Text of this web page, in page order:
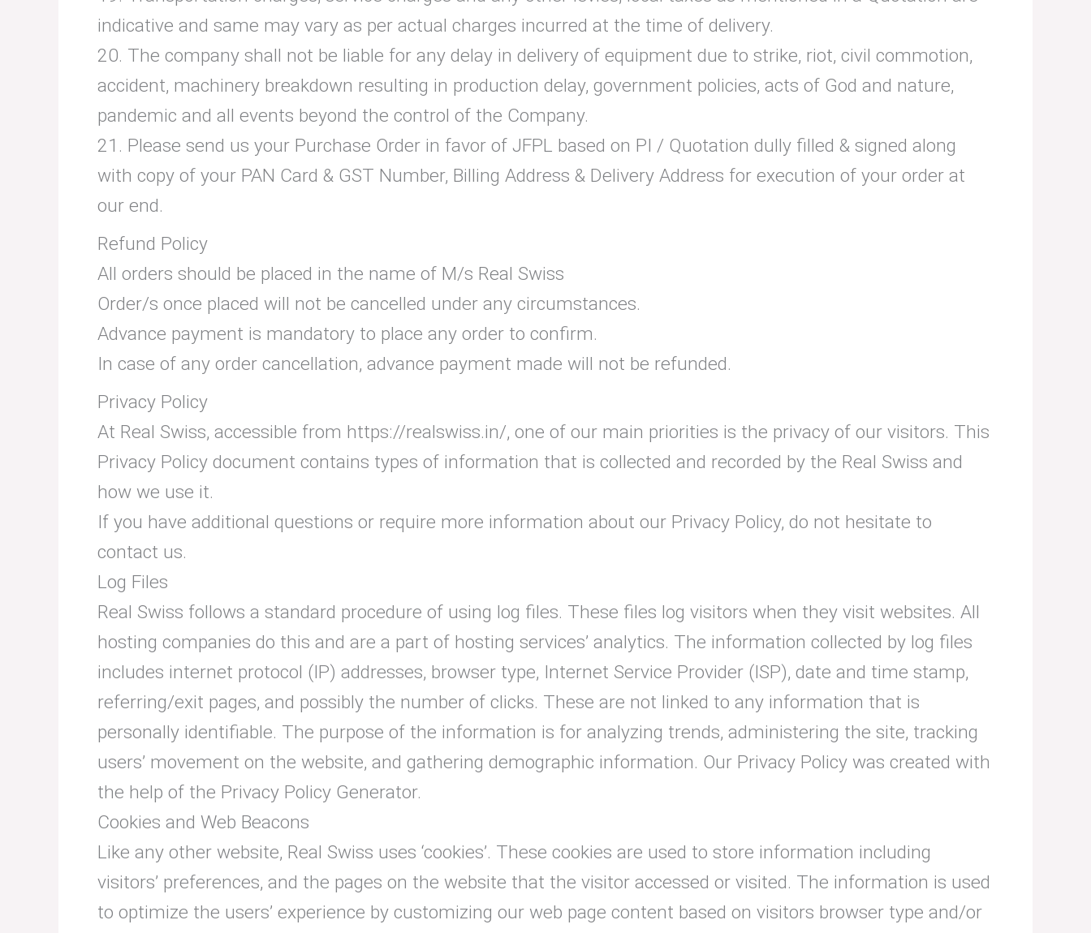
indicative and same may vary as per actual charges incurred at the time of delivery.
20. The company shall not be liable for any delay in delivery of equipment due to strike, riot, civil commotion,
accident, machinery breakdown resulting in production delay, government policies, acts of God and nature,
pandemic and all events beyond the control of the Company.
21. Please send us your Purchase Order in favor of JFPL based on PI / Quotation dully filled & signed along
with copy of your PAN Card & GST Number, Billing Address & Delivery Address for execution of your order at
our end.
Refund Policy
All orders should be placed in the name of M/s Real Swiss
Order/s once placed will not be cancelled under any circumstances.
Advance payment is mandatory to place any order to confirm.
In case of any order cancellation, advance payment made will not be refunded.
Privacy Policy
At Real Swiss, accessible from https://realswiss.in/, one of our main priorities is the privacy of our visitors. This
Privacy Policy document contains types of information that is collected and recorded by the Real Swiss and
how we use it.
If you have additional questions or require more information about our Privacy Policy, do not hesitate to
contact us.
Log Files
Real Swiss follows a standard procedure of using log files. These files log visitors when they visit websites. All
hosting companies do this and are a part of hosting services’ analytics. The information collected by log files
includes internet protocol (IP) addresses, browser type, Internet Service Provider (ISP), date and time stamp,
referring/exit pages, and possibly the number of clicks. These are not linked to any information that is
personally identifiable. The purpose of the information is for analyzing trends, administering the site, tracking
users’ movement on the website, and gathering demographic information. Our Privacy Policy was created with
the help of the Privacy Policy Generator.
Cookies and Web Beacons
Like any other website, Real Swiss uses ‘cookies’. These cookies are used to store information including
visitors’ preferences, and the pages on the website that the visitor accessed or visited. The information is used
to optimize the users’ experience by customizing our web page content based on visitors browser type and/or